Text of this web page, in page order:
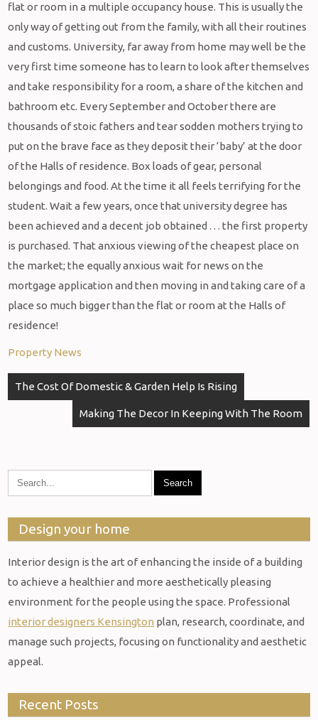
flat or room in a multiple occupancy house. This is usually the
only way of getting out from the family, with all their routines
and customs. University, far away from home may well be the
very first time someone has to learn to look after themselves
and take responsibility for a room, a share of the kitchen and
bathroom etc. Every September and October there are
thousands of stoic fathers and tear sodden mothers trying to
put on the brave face as they deposit their ‘baby’ at the door
of the Halls of residence. Box loads of gear, personal
belongings and food. At the time it all feels terrifying for the
student. Wait a few years, once that university degree has
been achieved and a decent job obtained . . . the first property
is purchased. That anxious viewing of the cheapest place on
the market; the equally anxious wait for news on the
mortgage application and then moving in and taking care of a
place so much bigger than the flat or room at the Halls of
residence!
Property News
Post
navigation
The Cost Of Domestic & Garden Help Is Rising
Making The Decor In Keeping With The Room
Design your home
Interior design is the art of enhancing the inside of a building
to achieve a healthier and more aesthetically pleasing
environment for the people using the space. Professional
interior designers Kensington plan, research, coordinate, and
manage such projects, focusing on functionality and aesthetic
appeal.
Recent Posts